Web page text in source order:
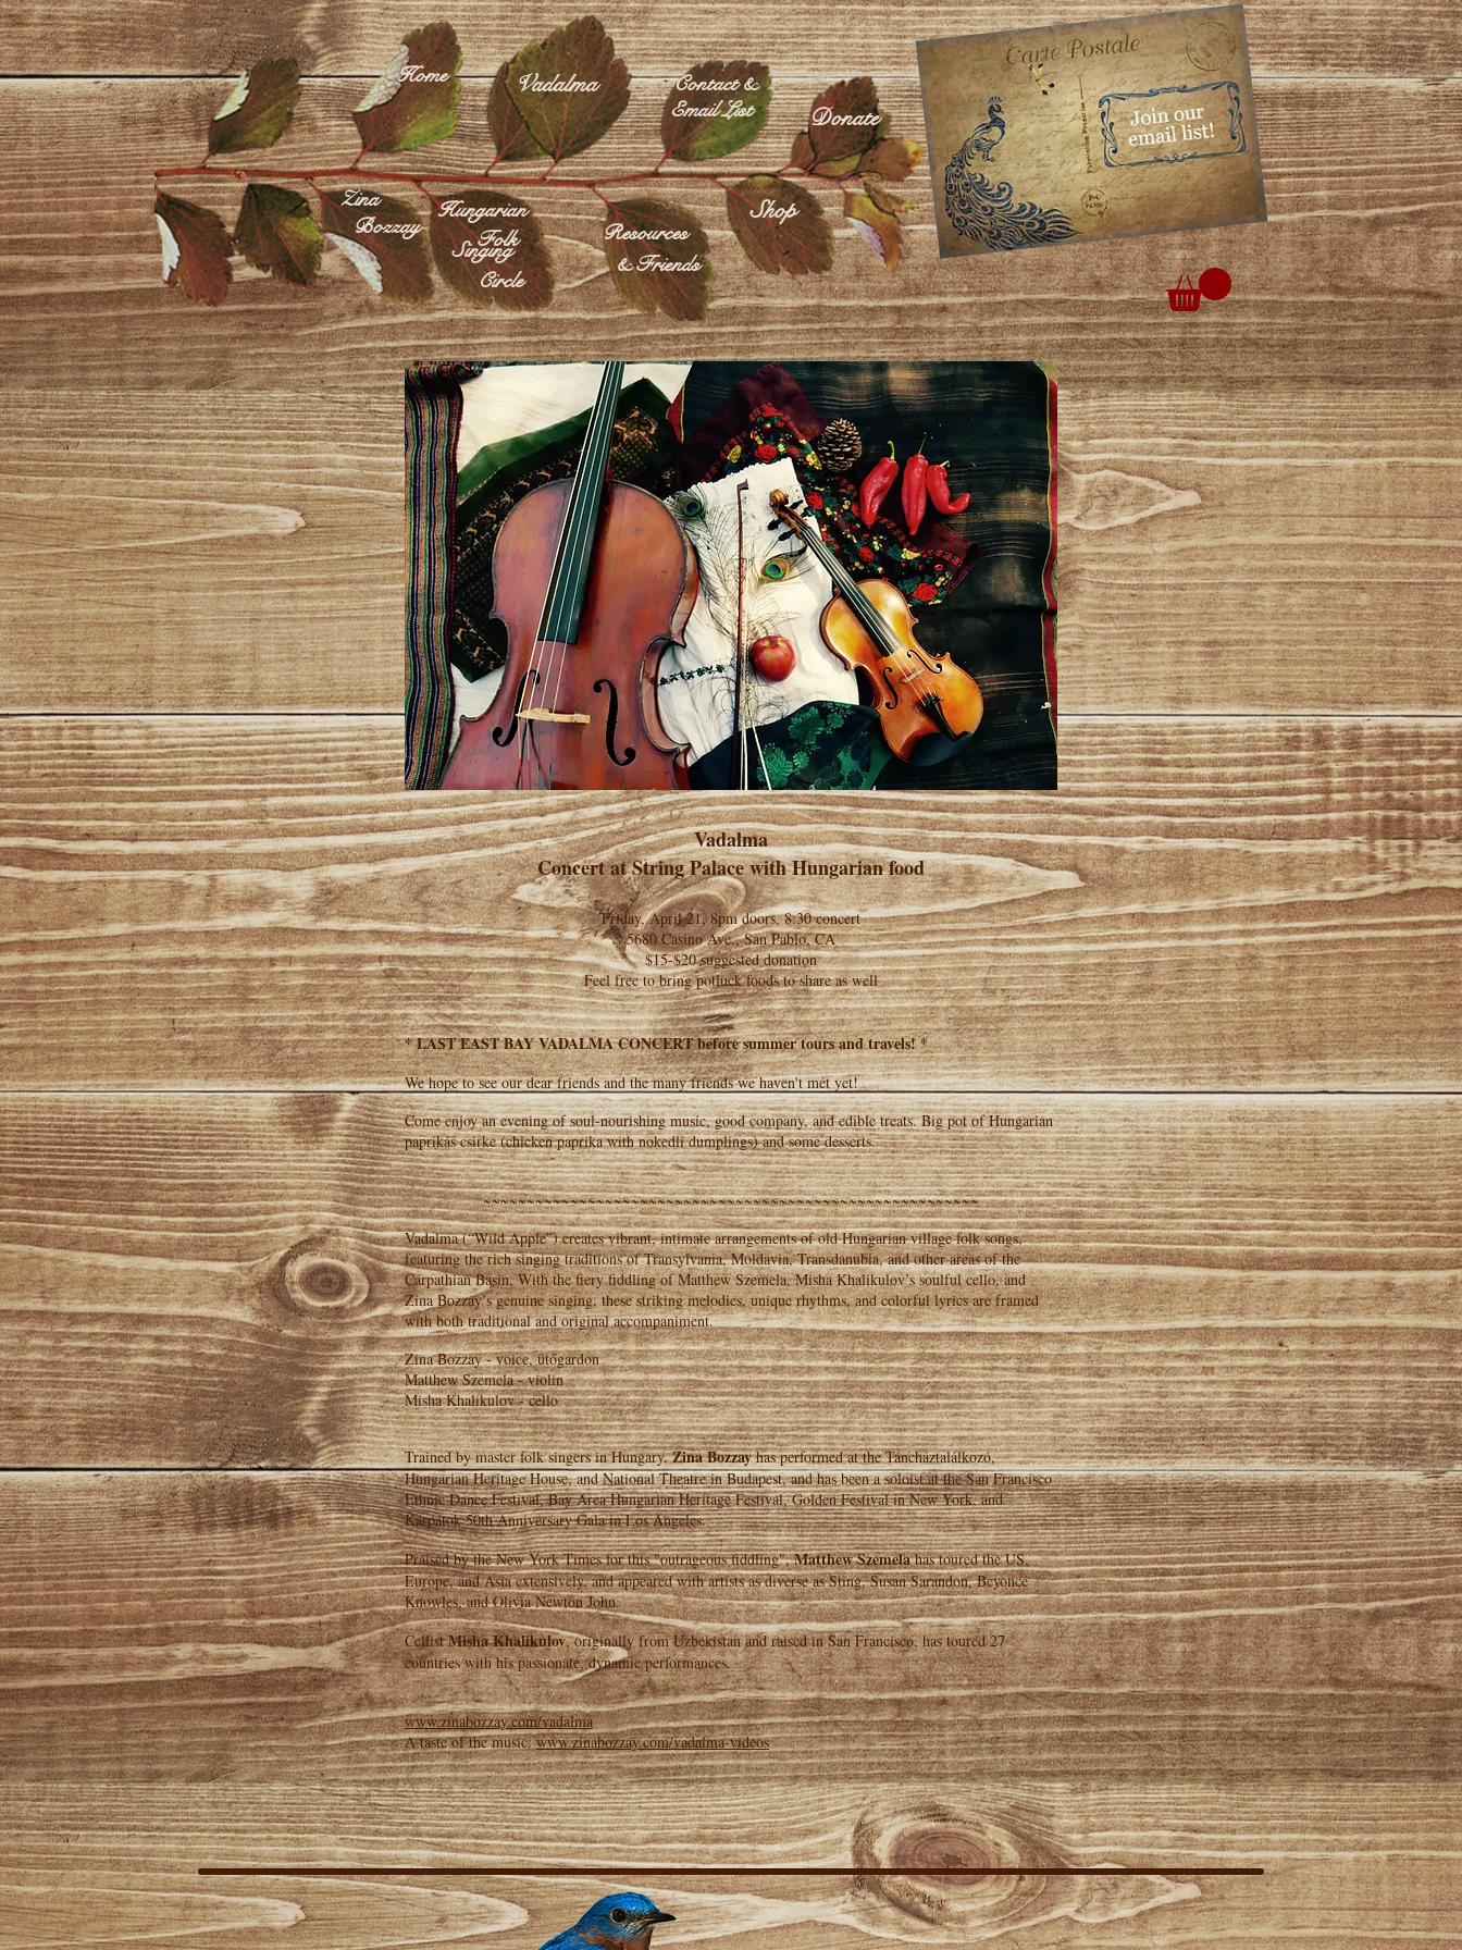
Home
Zina
Vadalma
& Friends
Resources
Singing
Hungarian
Folk
Circle
Bozzay
Shop
Contact &
Donate
Email List
Vadalma
Concert at String Palace with Hungarian food
Friday, April 21, 8pm doors, 8:30 concert
5680 Casino Ave., San Pablo, CA
$15-$20 suggested donation
Feel free to bring potluck foods to share as well
* LAST EAST BAY VADALMA CONCERT before summer tours and travels! *
We hope to see our dear friends and the many friends we haven't met yet!
Come enjoy an evening of soul-nourishing music, good company, and edible treats. Big pot of Hungarian
paprikás csirke (chicken paprika with nokedli dumplings) and some desserts.
~~~~~~~~~~~~~~~~~~~~~~~~~~~~~~~~~~~~~~~~~~~~~~~~~~~~~~~~~
Vadalma (“Wild Apple”) creates vibrant, intimate arrangements of old Hungarian village folk songs,
featuring the rich singing traditions of Transylvania, Moldavia, Transdanubia, and other areas of the
Carpathian Basin. With the fiery fiddling of Matthew Szemela, Misha Khalikulov’s soulful cello, and
Zina Bozzay’s genuine singing, these striking melodies, unique rhythms, and colorful lyrics are framed
with both traditional and original accompaniment.
Zina Bozzay - voice, ütőgardon
Matthew Szemela - violin
Misha Khalikulov - cello
Trained by master folk singers in Hungary,Zina Bozzayhas performed at the Táncháztalálkozó,
Hungarian Heritage House, and National Theatre in Budapest, and has been a soloist at the San Francisco
Ethnic Dance Festival, Bay Area Hungarian Heritage Festival, Golden Festival in New York, and
Kárpátok 50th Anniversary Gala in Los Angeles.
Praised by the New York Times for this "outrageous fiddling",Matthew Szemelahas toured the US,
Europe, and Asia extensively, and appeared with artists as diverse as Sting, Susan Sarandon, Beyoncé
Knowles, and Olivia Newton John.
CellistMisha Khalikulov, originally from Uzbekistan and raised in San Francisco, has toured 27
countries with his passionate, dynamic performances.
www.zinabozzay.com/vadalma
A taste of the music:www.zinabozzay.com/vadalma-videos